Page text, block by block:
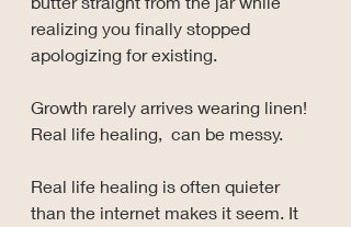
realizing you finally stopped
apologizing for existing.
Growth rarely arrives wearing linen!
Real life healing,  can be messy.
Real life healing is often quieter
than the internet makes it seem. It